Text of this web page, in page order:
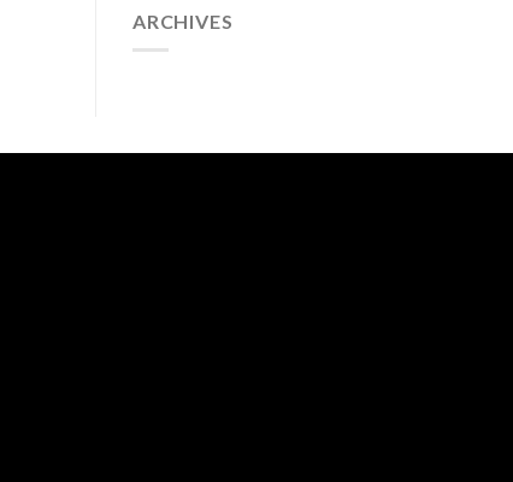
ARCHIVES